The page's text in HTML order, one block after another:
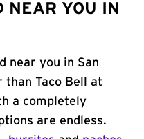
NEAR YOU IN
near you in San
than Taco Bell at
a completely
are endless.